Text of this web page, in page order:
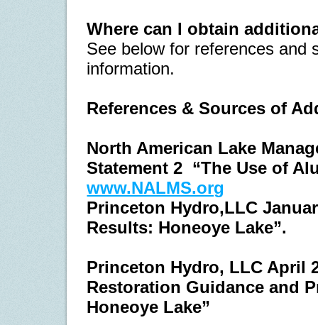
Where can I obtain
See below for references and
information.
References & Sources of
North American Lake
Statement 2 “The Use of
www.NALMS.org
Princeton Hydro,LLC
Results: Honeoye Lake”.
Princeton Hydro, LLC April
Restoration Guidance and
Honeoye Lake”